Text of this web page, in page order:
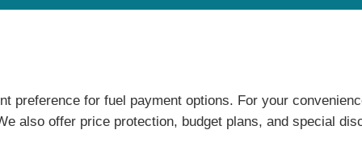
preference for fuel payment options. For your
also offer price protection, budget plans, and special